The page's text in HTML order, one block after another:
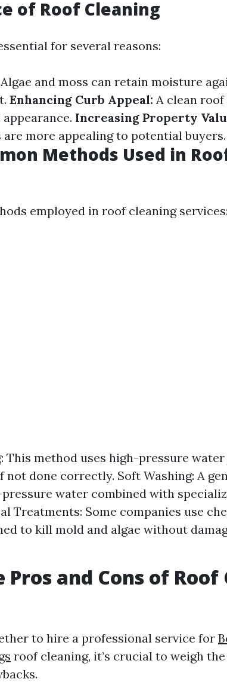
of Roof Cleaning
for several reasons:
Algae and moss can retain moisture
Enhancing Curb Appeal: A clean
Increasing Property
more appealing to potential buyers.
Methods Used in
employed in roof cleaning
This method uses high-pressure
not done correctly. Soft Washing: A
water combined with
Treatments: Some companies use
to kill mold and algae without
and Cons of Roof
to hire a professional service for
roof cleaning, it’s crucial to weigh